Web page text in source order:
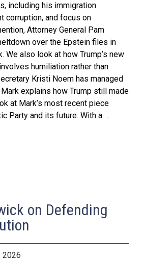
including his immigration
corruption, and focus on
Attorney General Pam
over the Epstein files in
We also look at how Trump’s new
humiliation rather than
Kristi Noem has managed
explains how Trump still made
at Mark’s most recent piece
Party and its future. With a …
on Defending
2026